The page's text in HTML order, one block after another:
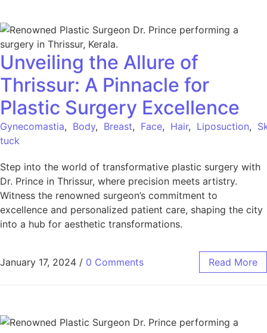
Unveiling the Allure of
Thrissur: A Pinnacle for
Plastic Surgery Excellence
Gynecomastia, Body, Breast, Face, Hair, Liposuction,
tuck
Step into the world of transformative plastic surgery with
Dr. Prince in Thrissur, where precision meets artistry.
Witness the renowned surgeon’s commitment to
excellence and personalized patient care, shaping the city
into a hub for aesthetic transformations.
January 17, 2024 / 0 Comments Read More